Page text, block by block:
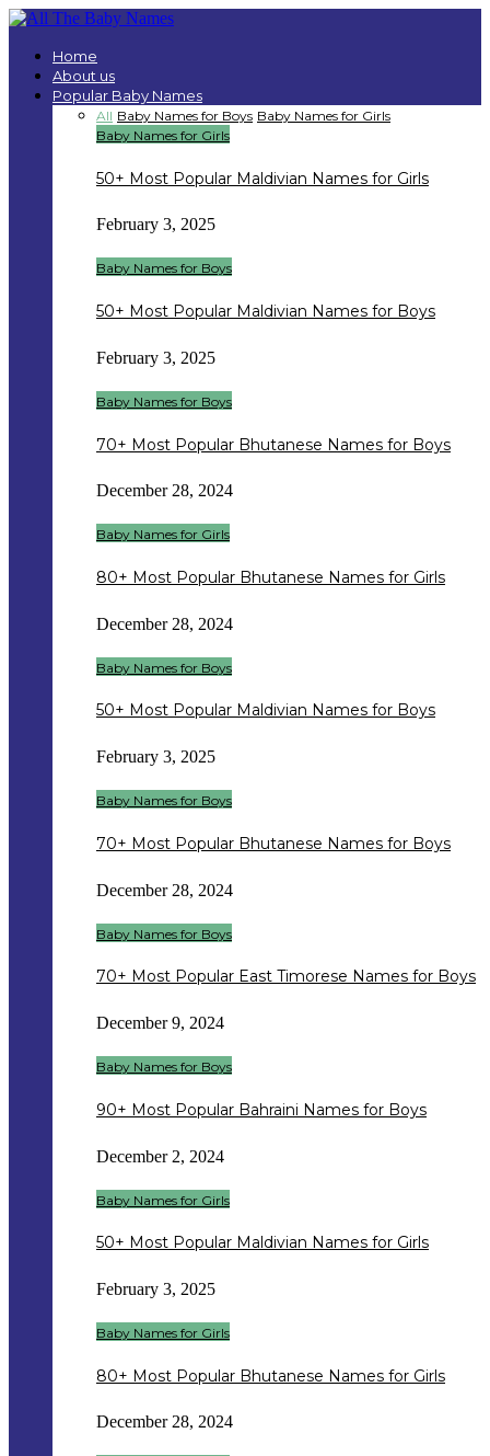
Home
About us
Popular Baby Names
All Baby Names for Boys Baby Names for Girls
Baby Names for Girls
50+ Most Popular Maldivian Names for Girls
February 3, 2025
Baby Names for Boys
50+ Most Popular Maldivian Names for Boys
February 3, 2025
Baby Names for Boys
70+ Most Popular Bhutanese Names for Boys
December 28, 2024
Baby Names for Girls
80+ Most Popular Bhutanese Names for Girls
December 28, 2024
Baby Names for Boys
50+ Most Popular Maldivian Names for Boys
February 3, 2025
Baby Names for Boys
70+ Most Popular Bhutanese Names for Boys
December 28, 2024
Baby Names for Boys
70+ Most Popular East Timorese Names for Boys
December 9, 2024
Baby Names for Boys
90+ Most Popular Bahraini Names for Boys
December 2, 2024
Baby Names for Girls
50+ Most Popular Maldivian Names for Girls
February 3, 2025
Baby Names for Girls
80+ Most Popular Bhutanese Names for Girls
December 28, 2024